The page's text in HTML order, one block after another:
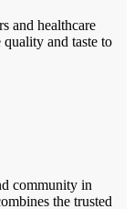
and healthcare
and taste to
community in
the trusted